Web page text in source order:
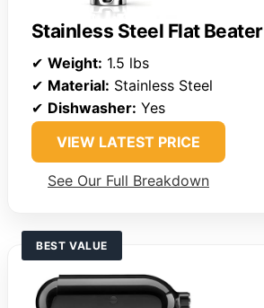
Stainless Steel Flat Beater
✔ Weight: 1.5 lbs
✔ Material: Stainless Steel
✔ Dishwasher: Yes
VIEW LATEST PRICE
See Our Full Breakdown
BEST VALUE